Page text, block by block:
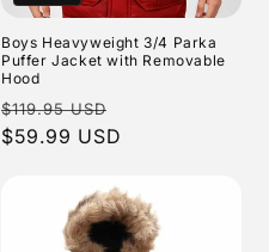
Boys Heavyweight 3/4 Parka
Puffer Jacket with Removable
Hood
Regular
price
$119.95 USD
price
$59.99 USD